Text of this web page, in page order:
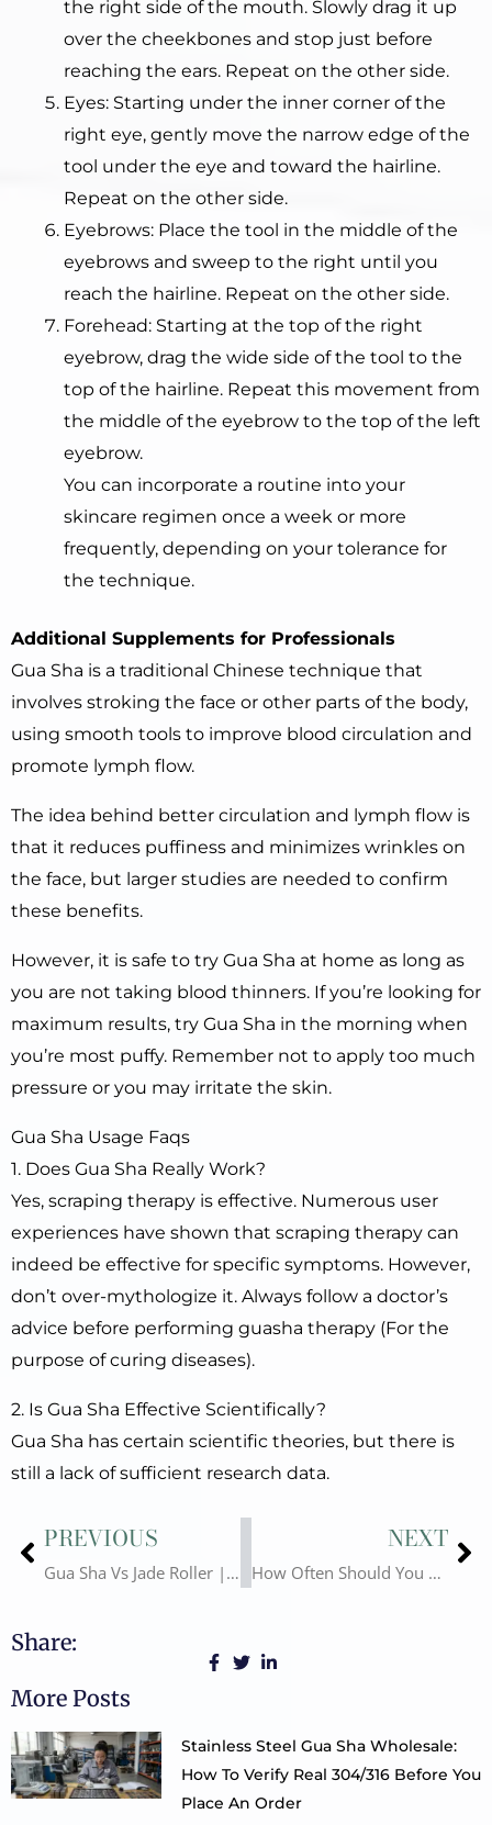
the right side of the mouth. Slowly drag it up
over the cheekbones and stop just before
reaching the ears. Repeat on the other side.
Eyes: Starting under the inner corner of the
right eye, gently move the narrow edge of the
tool under the eye and toward the hairline.
Repeat on the other side.
Eyebrows: Place the tool in the middle of the
eyebrows and sweep to the right until you
reach the hairline. Repeat on the other side.
Forehead: Starting at the top of the right
eyebrow, drag the wide side of the tool to the
top of the hairline. Repeat this movement from
the middle of the eyebrow to the top of the left
eyebrow.
You can incorporate a routine into your
skincare regimen once a week or more
frequently, depending on your tolerance for
the technique.
Additional Supplements for Professionals
Gua Sha is a traditional Chinese technique that
involves stroking the face or other parts of the body,
using smooth tools to improve blood circulation and
promote lymph flow.
The idea behind better circulation and lymph flow is
that it reduces puffiness and minimizes wrinkles on
the face, but larger studies are needed to confirm
these benefits.
However, it is safe to try Gua Sha at home as long as
you are not taking blood thinners. If you’re looking for
maximum results, try Gua Sha in the morning when
you’re most puffy. Remember not to apply too much
pressure or you may irritate the skin.
Gua Sha Usage Faqs
1. Does Gua Sha Really Work?
Yes, scraping therapy is effective. Numerous user
experiences have shown that scraping therapy can
indeed be effective for specific symptoms. However,
don’t over-mythologize it. Always follow a doctor’s
advice before performing guasha therapy (For the
purpose of curing diseases).
2. Is Gua Sha Effective Scientifically?
Gua Sha has certain scientific theories, but there is
still a lack of sufficient research data.
Prev
PREVIOUS
Gua Sha Vs Jade Roller | How to Use Gua Sha and Jade Roller
NEXT
How Often Should You Use Gua Sha? Gua Sha Benefits
Share:
More Posts
Stainless Steel Gua Sha Wholesale:
How To Verify Real 304/316 Before You
Place An Order